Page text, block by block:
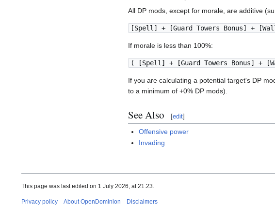
All DP mods, except for morale, are additive
[Spell] + [Guard Towers Bonus] +
If morale is less than 100%:
( [Spell] + [Guard Towers Bonus] +
If you are calculating a potential target's DP
to a minimum of +0% DP mods).
See Also [edit]
Offensive power
Invading
This page was last edited on 1 July 2026, at 21:23.
Privacy policy About OpenDominion Disclaimers